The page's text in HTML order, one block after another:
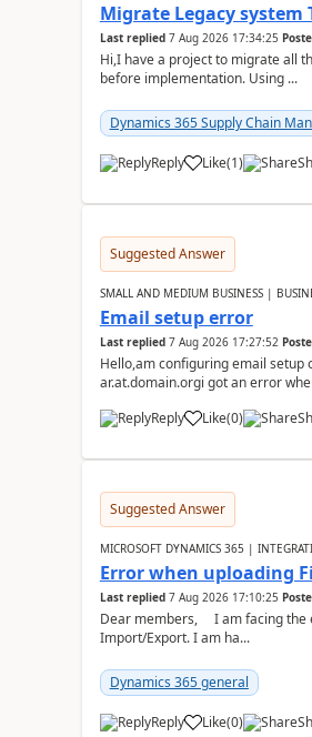
Migrate Legacy system
Last replied 7 Aug 2026 17:34:25
Hi,I have a project to migrate all
before implementation. Using ...
Dynamics 365 Supply Chain
Reply Like(1)
Suggested Answer
SMALL AND MEDIUM BUSINESS |
Email setup error
Last replied 7 Aug 2026 17:27:52
Hello,am configuring email setup
ar.at.domain.orgi got an error
Reply
Like(0)
Suggested Answer
MICROSOFT DYNAMICS 365 |
Error when uploading
Last replied 7 Aug 2026 17:10:25
Dear members, I am facing the
Import/Export. I am ha...
Dynamics 365 general
Reply Like(0)